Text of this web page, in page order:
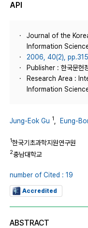
API
Journal of the
Information
2006, 40(2),
Publisher : 한국문헌
Research Area :
Information
Jung-Eok Gu 1 Eung-
1한국기초과학지원연구원
2충남대학교
number of Cited : 19
Accredited
ABSTRACT